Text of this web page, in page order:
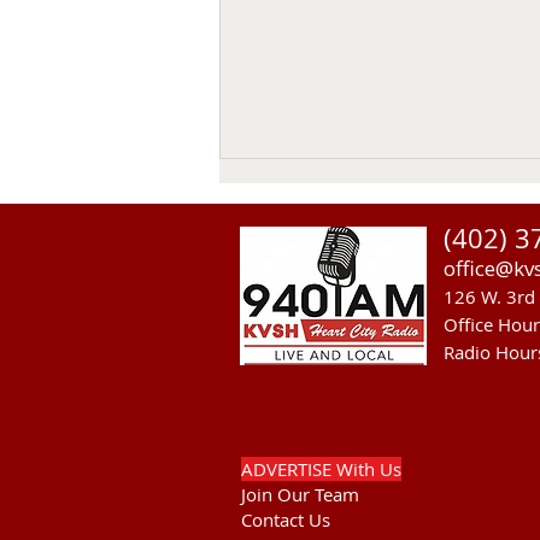
Thomas Emerson
Thomas Emerson age 86 of
Whitman, passed away on July
29, 2026, at his home. Private
family services will be held on
Tuesday August 4, 2026. Burial
(402)
126 W. 3rd
Office
Radio
ADVERTISE With Us
Join Our Team
Contact Us